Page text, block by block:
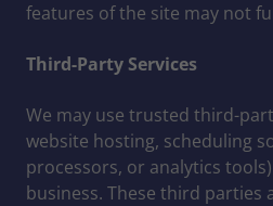
features of the site may not
Third-Party Services
We may use trusted third-
website hosting, scheduling
processors, or analytics
business. These third parties